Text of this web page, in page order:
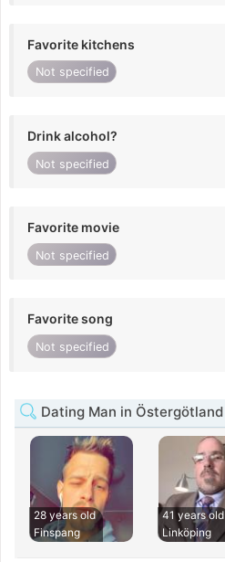
Favorite kitchens
Not specified
Drink alcohol?
Not specified
Favorite movie
Not specified
Favorite song
Not specified
Dating Man in Östergötland
28 years old
Finspang
41 years old
Linköping